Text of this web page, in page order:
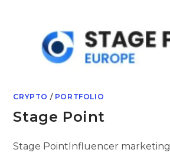
CRYPTO / PORTFOLIO
Stage Point
Stage PointInfluencer marketing